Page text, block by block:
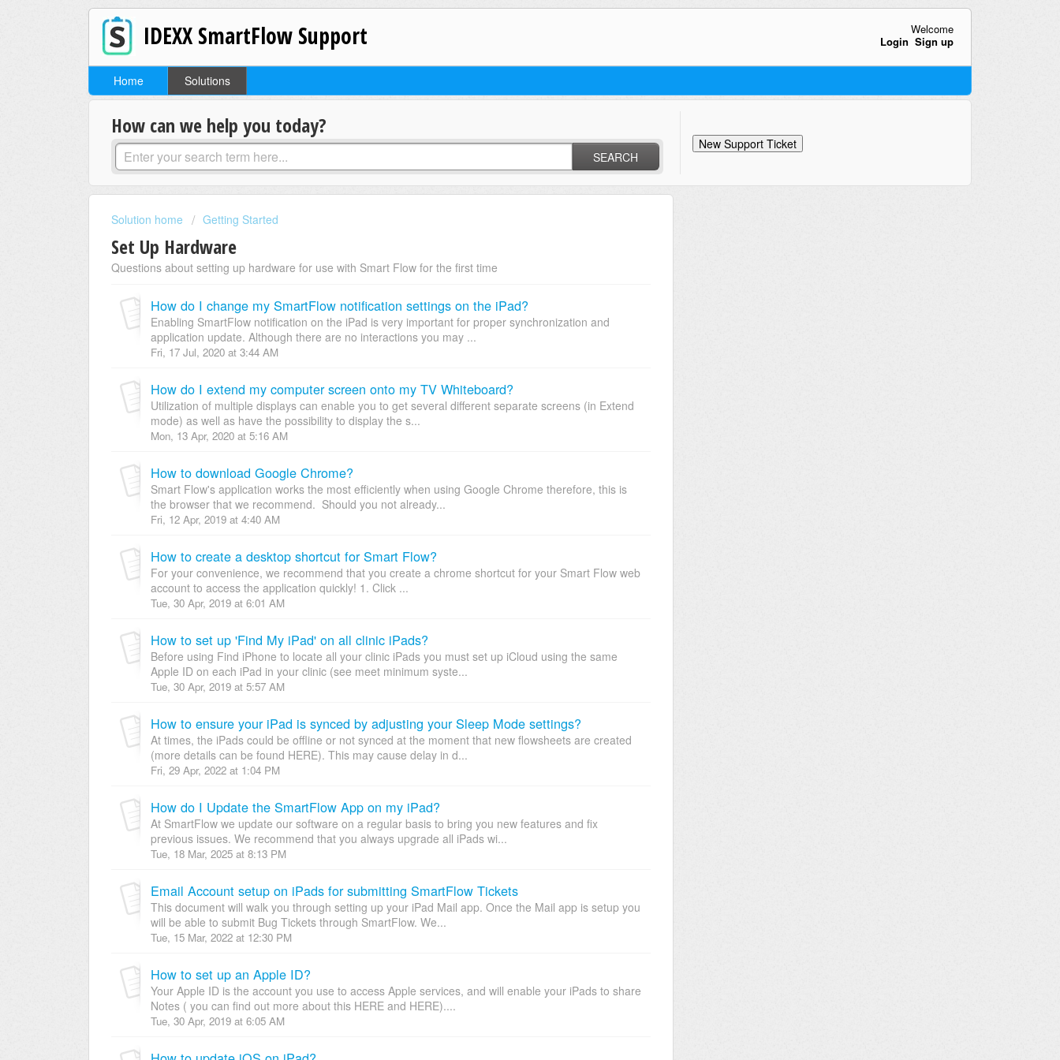
IDEXX SmartFlow Support
Welcome
Login Sign up
Home Solutions
How can we help you today?
SEARCH
New Support Ticket
Solution home Getting Started
Set Up Hardware
Questions about setting up hardware for use with Smart Flow for the first time
How do I change my SmartFlow notification settings on the iPad?
Enabling SmartFlow notification on the iPad is very important for proper synchronization and
application update. Although there are no interactions you may ...
Fri, 17 Jul, 2020 at 3:44 AM
How do I extend my computer screen onto my TV Whiteboard?
Utilization of multiple displays can enable you to get several different separate screens (in Extend
mode) as well as have the possibility to display the s...
Mon, 13 Apr, 2020 at 5:16 AM
How to download Google Chrome?
Smart Flow's application works the most efficiently when using Google Chrome therefore, this is
the browser that we recommend. Should you not already...
Fri, 12 Apr, 2019 at 4:40 AM
How to create a desktop shortcut for Smart Flow?
For your convenience, we recommend that you create a chrome shortcut for your Smart Flow web
account to access the application quickly! 1. Click ...
Tue, 30 Apr, 2019 at 6:01 AM
How to set up 'Find My iPad' on all clinic iPads?
Before using Find iPhone to locate all your clinic iPads you must set up iCloud using the same
Apple ID on each iPad in your clinic (see meet minimum syste...
Tue, 30 Apr, 2019 at 5:57 AM
How to ensure your iPad is synced by adjusting your Sleep Mode settings?
At times, the iPads could be offline or not synced at the moment that new flowsheets are created
(more details can be found HERE). This may cause delay in d...
Fri, 29 Apr, 2022 at 1:04 PM
How do I Update the SmartFlow App on my iPad?
At SmartFlow we update our software on a regular basis to bring you new features and fix
previous issues. We recommend that you always upgrade all iPads wi...
Tue, 18 Mar, 2025 at 8:13 PM
Email Account setup on iPads for submitting SmartFlow Tickets
This document will walk you through setting up your iPad Mail app. Once the Mail app is setup you
will be able to submit Bug Tickets through SmartFlow. We...
Tue, 15 Mar, 2022 at 12:30 PM
How to set up an Apple ID?
Your Apple ID is the account you use to access Apple services, and will enable your iPads to share
Notes ( you can find out more about this HERE and HERE)....
Tue, 30 Apr, 2019 at 6:05 AM